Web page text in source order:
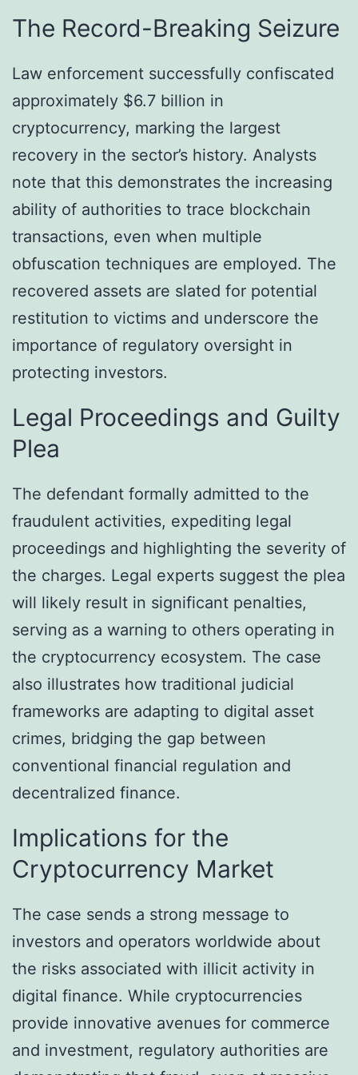
The Record-Breaking Seizure
Law enforcement successfully confiscated
approximately $6.7 billion in
cryptocurrency, marking the largest
recovery in the sector’s history. Analysts
note that this demonstrates the increasing
ability of authorities to trace blockchain
transactions, even when multiple
obfuscation techniques are employed. The
recovered assets are slated for potential
restitution to victims and underscore the
importance of regulatory oversight in
protecting investors.
Legal Proceedings and Guilty
Plea
The defendant formally admitted to the
fraudulent activities, expediting legal
proceedings and highlighting the severity of
the charges. Legal experts suggest the plea
will likely result in significant penalties,
serving as a warning to others operating in
the cryptocurrency ecosystem. The case
also illustrates how traditional judicial
frameworks are adapting to digital asset
crimes, bridging the gap between
conventional financial regulation and
decentralized finance.
Implications for the
Cryptocurrency Market
The case sends a strong message to
investors and operators worldwide about
the risks associated with illicit activity in
digital finance. While cryptocurrencies
provide innovative avenues for commerce
and investment, regulatory authorities are